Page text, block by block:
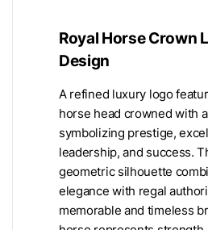
Royal Horse Crown
Design
A refined luxury logo
horse head crowned with
symbolizing prestige,
leadership, and success.
geometric silhouette
elegance with regal
memorable and timeless